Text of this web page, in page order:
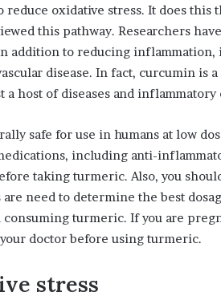
reduce oxidative stress. It does this
this pathway. Researchers
addition to reducing inflammation,
disease. In fact, curcumin is
host of diseases and inflammatory
safe for use in humans at low
including anti-
taking turmeric. Also, you
need to determine the best
turmeric. If you are
doctor before using turmeric.
stress